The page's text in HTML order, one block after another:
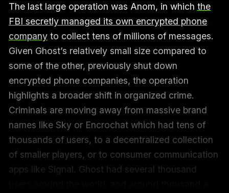
The last large operation was Anom, in which the
FBI secretly managed its own encrypted phone
companyto collect tens of millions of messages.
Given Ghost’s relatively small size compared to
some of the other, previously shut down
encrypted phone companies, the operation
highlights a broader shift in organized crime.
Criminals are moving away from massive brand
names like Sky or Encrochat which had tens of
thousands of users, to a decentralized collection
of smaller players, or to consumer communication
apps like Signal. Ghost had several thousand